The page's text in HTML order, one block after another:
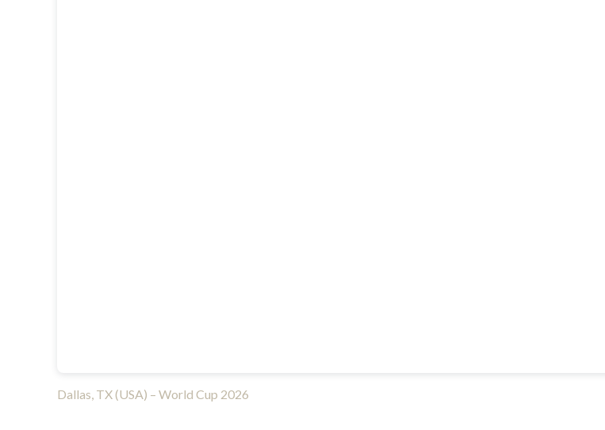
Dallas, TX (USA) – World Cup 2026